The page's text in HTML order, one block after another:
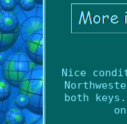
Nice
both